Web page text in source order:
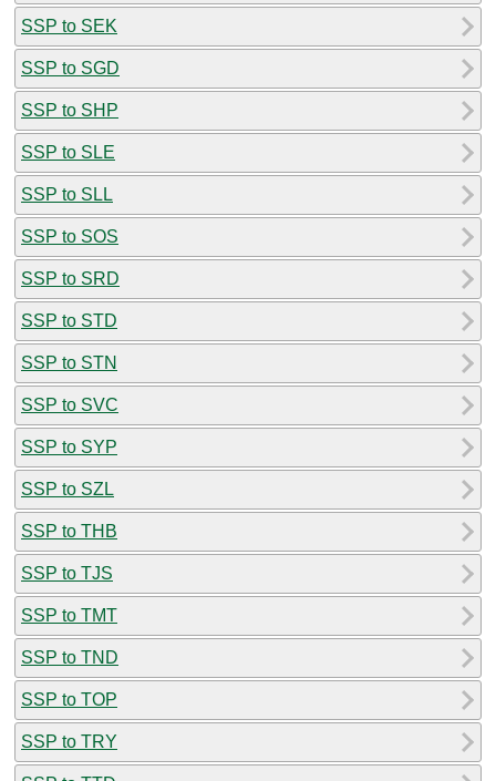
SSP to SEK
SSP to SGD
SSP to SHP
SSP to SLE
SSP to SLL
SSP to SOS
SSP to SRD
SSP to STD
SSP to STN
SSP to SVC
SSP to SYP
SSP to SZL
SSP to THB
SSP to TJS
SSP to TMT
SSP to TND
SSP to TOP
SSP to TRY